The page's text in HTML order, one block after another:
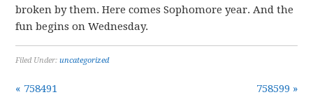
broken by them. Here comes Sophomore year. And the
fun begins on Wednesday.
Filed Under:uncategorized
« 758491 758599 »